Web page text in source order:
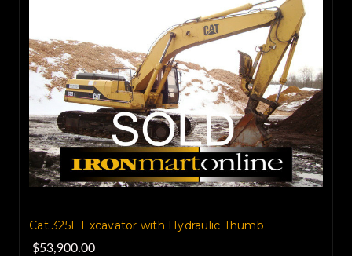
2005 Atlas 1804 MI Wheel Scrap Handler
$70,000.00